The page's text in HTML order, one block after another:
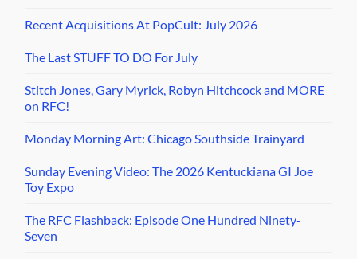
Recent Acquisitions At PopCult: July 2026
The Last STUFF TO DO For July
Stitch Jones, Gary Myrick, Robyn Hitchcock and MORE
on RFC!
Monday Morning Art: Chicago Southside Trainyard
Sunday Evening Video: The 2026 Kentuckiana GI Joe
Toy Expo
The RFC Flashback: Episode One Hundred Ninety-
Seven